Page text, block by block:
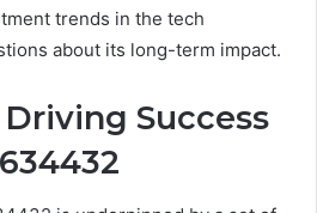
trends in the tech
about its long-term impact.
Success